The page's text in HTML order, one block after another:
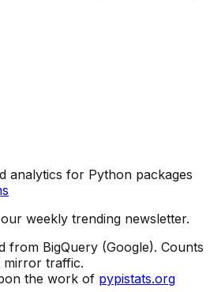
analytics for Python packages
weekly trending newsletter.
from BigQuery (Google). Counts
mirror traffic.
the work of pypistats.org